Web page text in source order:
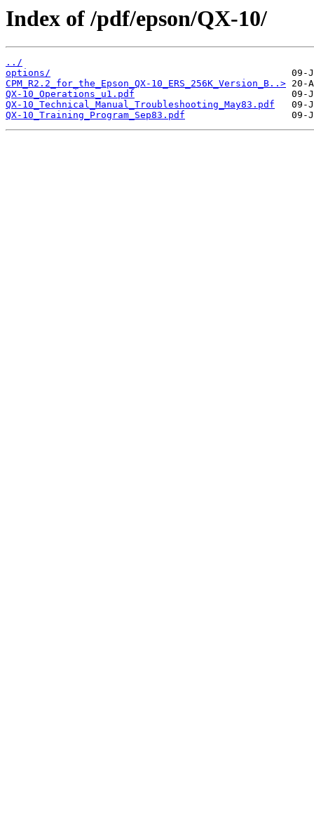
Index of /pdf/epson/QX-10/
../
options/
CPM_R2.2_for_the_Epson_QX-10_ERS_256K_Version_B..>
QX-10_Operations_u1.pdf
QX-10_Technical_Manual_Troubleshooting_May83.pdf
QX-10_Training_Program_Sep83.pdf